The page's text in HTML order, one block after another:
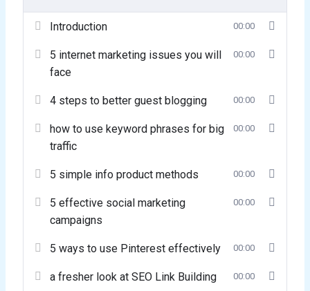
Introduction 00:00
5 internet marketing issues you will
face
00:00
4 steps to better guest blogging 00:00
how to use keyword phrases for big
traffic
00:00
5 simple info product methods 00:00
5 effective social marketing
campaigns
00:00
5 ways to use Pinterest effectively 00:00
a fresher look at SEO Link Building 00:00